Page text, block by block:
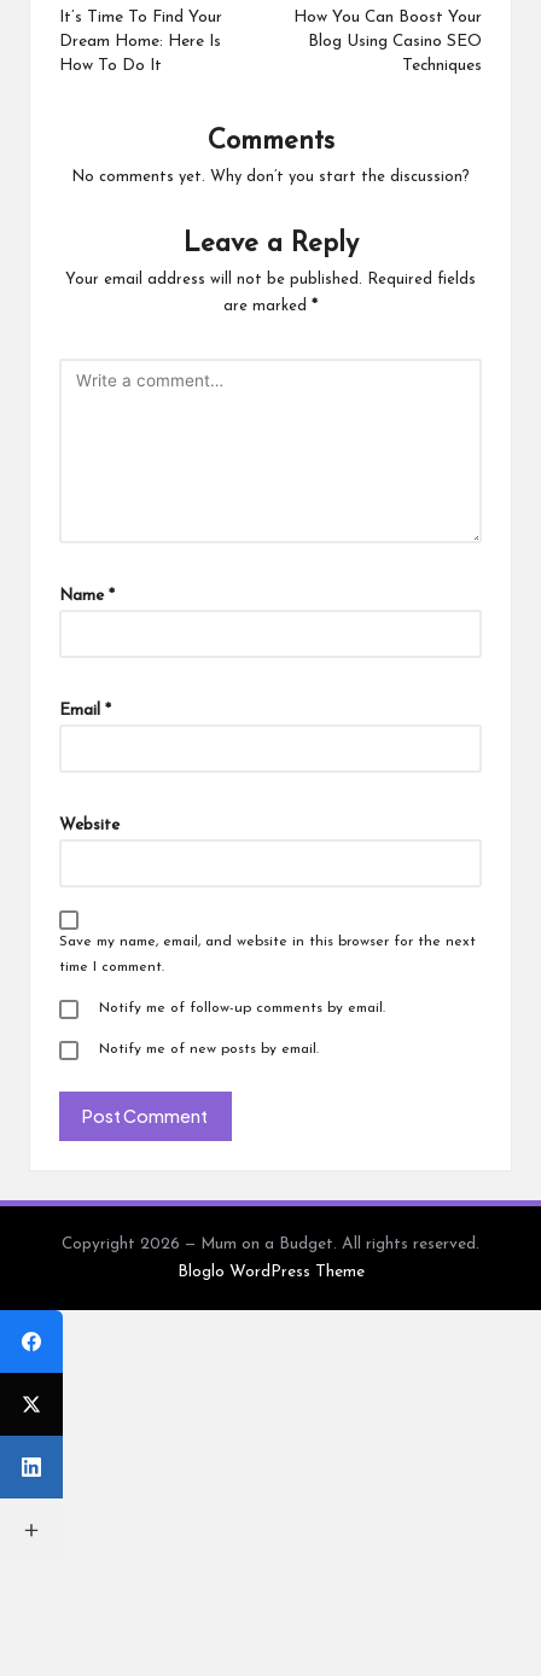
navigation
It’s Time To Find Your
Dream Home: Here Is
How To Do It
How You Can Boost Your
Blog Using Casino SEO
Techniques
Comments
No comments yet. Why don’t you start the discussion?
Leave a Reply
Your email address will not be published.
Required fields
are marked *
Name *
Email *
Website
Save my name, email, and website in this browser for the next
time I comment.
Notify me of follow-up comments by email.
Notify me of new posts by email.
Copyright 2026 — Mum on a Budget. All rights reserved.
Bloglo WordPress Theme